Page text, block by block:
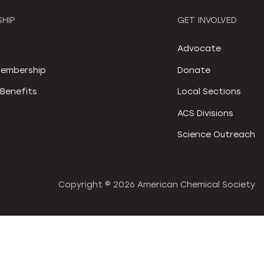
GET INVOLVED
Advocate
Donate
Local Sections
ACS Divisions
Science Outreach
Copyright © 2026 American Chemical Society